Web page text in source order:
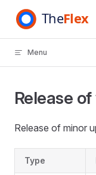
Skip to content
Menu
Release
Release of minor
Type